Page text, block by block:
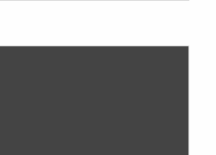
Below you will find